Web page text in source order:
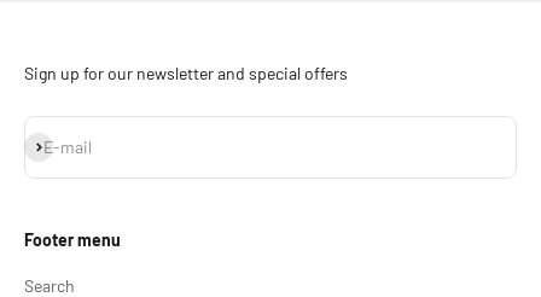
Sign up for our newsletter and special offers
E-mail
Subscribe
Footer menu
Search